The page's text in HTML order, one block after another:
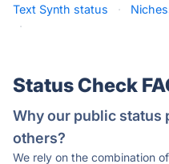
Text Synth status
·
·
Status Check
Why our public status
others?
We rely on the combination